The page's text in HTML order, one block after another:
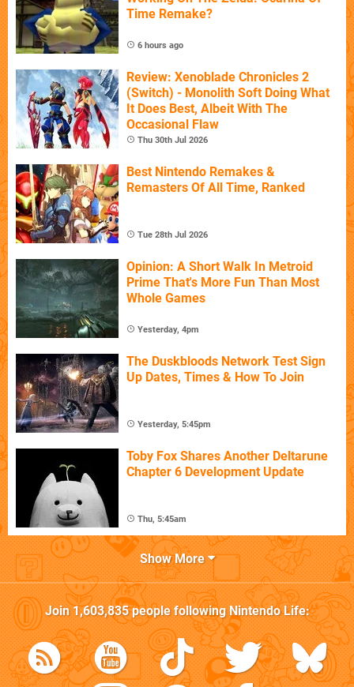
Time Remake?
6 hours ago
Review: Xenoblade Chronicles 2
(Switch) - Monolith Soft Doing What
It Does Best, Albeit With The
Occasional Flaw
Thu 30th Jul 2026
Best Nintendo Remakes &
Remasters Of All Time, Ranked
Tue 28th Jul 2026
Opinion: A Short Walk In Metroid
Prime That's More Fun Than Most
Whole Games
Yesterday, 4pm
The Duskbloods Network Test Sign
Up Dates, Times & How To Join
Yesterday, 5:45pm
Toby Fox Shares Another Deltarune
Chapter 6 Development Update
Thu, 5:45am
Show More
Join1,603,835people followingNintendo Life: